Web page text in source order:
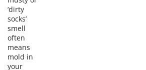
‘dirty
socks’
smell
often
means
mold in
your